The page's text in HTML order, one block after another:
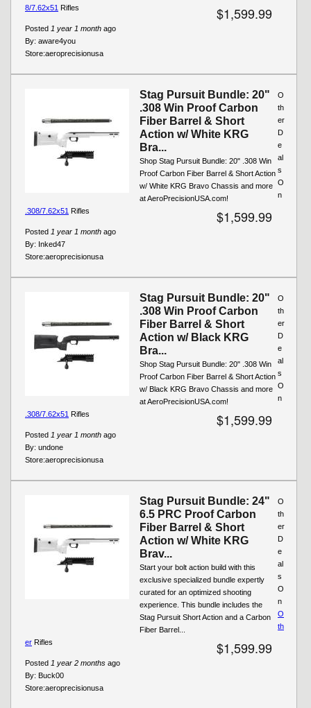
$1,599.99
Posted 1 year 1 month ago
By: aware4you
Store:aeroprecisionusa
8/7.62x51 Rifles
Stag Pursuit Bundle: 20"
.308 Win Proof Carbon
Fiber Barrel & Short
Action w/ White KRG
Bra...
Shop Stag Pursuit Bundle: 20" .308 Win
Proof Carbon Fiber Barrel & Short Action
w/ White KRG Bravo Chassis and more
at AeroPrecisionUSA.com!
$1,599.99
Posted 1 year 1 month ago
By: Inked47
Store:aeroprecisionusa
O
th
er
D
e
al
s
O
n
.308/7.62x51 Rifles
Stag Pursuit Bundle: 20"
.308 Win Proof Carbon
Fiber Barrel & Short
Action w/ Black KRG
Bra...
Shop Stag Pursuit Bundle: 20" .308 Win
Proof Carbon Fiber Barrel & Short Action
w/ Black KRG Bravo Chassis and more
at AeroPrecisionUSA.com!
$1,599.99
Posted 1 year 1 month ago
By: undone
Store:aeroprecisionusa
O
th
er
D
e
al
s
O
n
.308/7.62x51 Rifles
Stag Pursuit Bundle: 24"
6.5 PRC Proof Carbon
Fiber Barrel & Short
Action w/ White KRG
Brav...
Start your bolt action build with this
exclusive specialized bundle expertly
curated for an optimized shooting
experience. This bundle includes the
Stag Pursuit Short Action and a Carbon
Fiber Barrel...
$1,599.99
Posted 1 year 2 months ago
By: Buck00
Store:aeroprecisionusa
O
th
er
D
e
al
s
O
n
O
th
er Rifles